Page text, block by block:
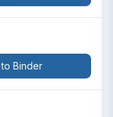
Binder